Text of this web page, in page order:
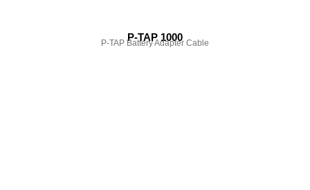
P-TAP 1000
P-TAP Battery Adapter Cable